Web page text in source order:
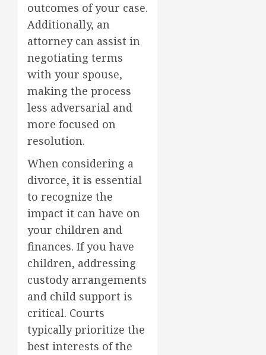
outcomes of your case.
Additionally, an
attorney can assist in
negotiating terms
with your spouse,
making the process
less adversarial and
more focused on
resolution.
When considering a
divorce, it is essential
to recognize the
impact it can have on
your children and
finances. If you have
children, addressing
custody arrangements
and child support is
critical. Courts
typically prioritize the
best interests of the